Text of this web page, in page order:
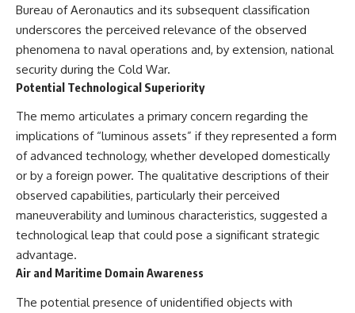
Bureau of Aeronautics and its subsequent classification
underscores the perceived relevance of the observed
phenomena to naval operations and, by extension, national
security during the Cold War.
Potential Technological Superiority
The memo articulates a primary concern regarding the
implications of “luminous assets” if they represented a form
of advanced technology, whether developed domestically
or by a foreign power. The qualitative descriptions of their
observed capabilities, particularly their perceived
maneuverability and luminous characteristics, suggested a
technological leap that could pose a significant strategic
advantage.
Air and Maritime Domain Awareness
The potential presence of unidentified objects with